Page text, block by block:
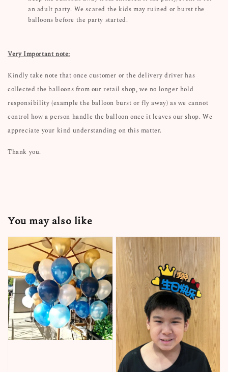
an adult party. We scared the kids may ruined or burst the
balloons before the party started.
Very Important note:
Kindly take note that once customer or the delivery driver has
collected the balloons from our retail shop, we no longer hold
responsibility (example the balloon burst or fly away) as we cannot
control how a person handle the balloon once it leaves our shop. We
appreciate your kind understanding on this matter.
Thank you.
You may also like